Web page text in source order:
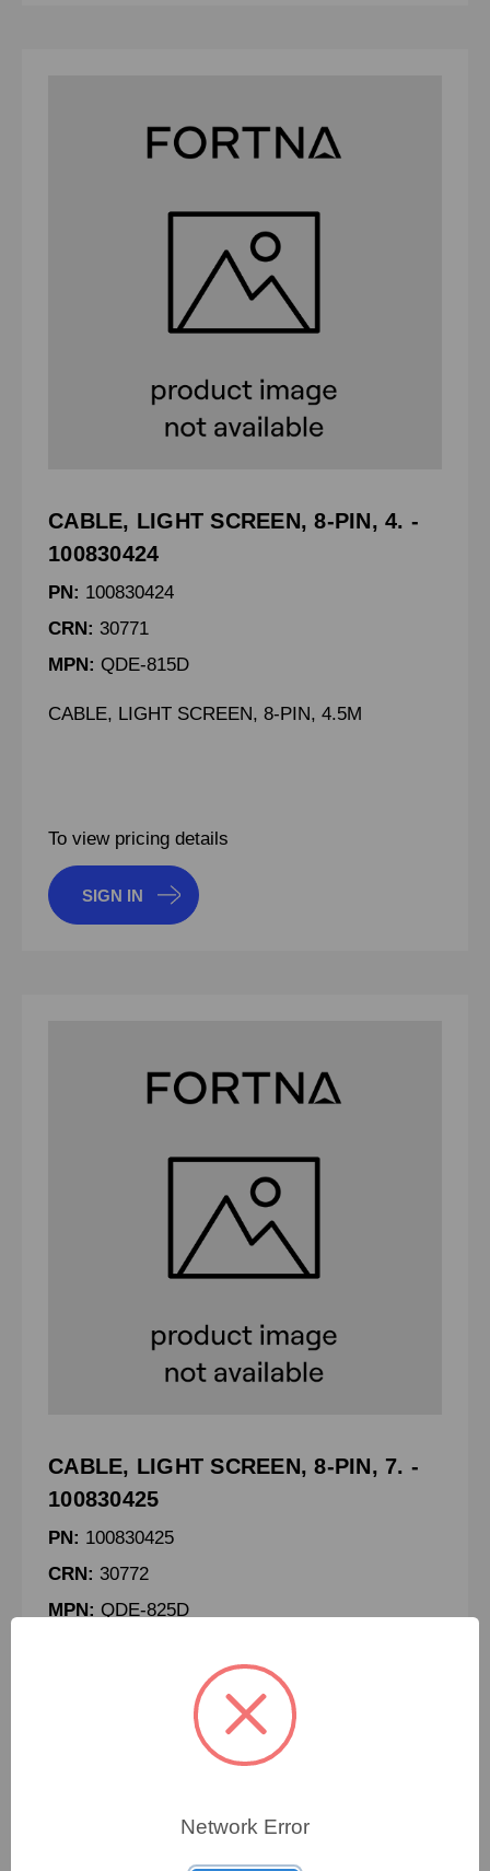
CABLE, LIGHT SCREEN, 8-PIN, 4. -
100830424
PN: 100830424
CRN: 30771
MPN: QDE-815D
CABLE, LIGHT SCREEN, 8-PIN, 4.5M
To view pricing details
SIGN IN
CABLE, LIGHT SCREEN, 8-PIN, 7. -
100830425
PN: 100830425
CRN: 30772
MPN: QDE-825D
CABLE, LIGHT SCREEN, 8-PIN, 7.6M
Network Error